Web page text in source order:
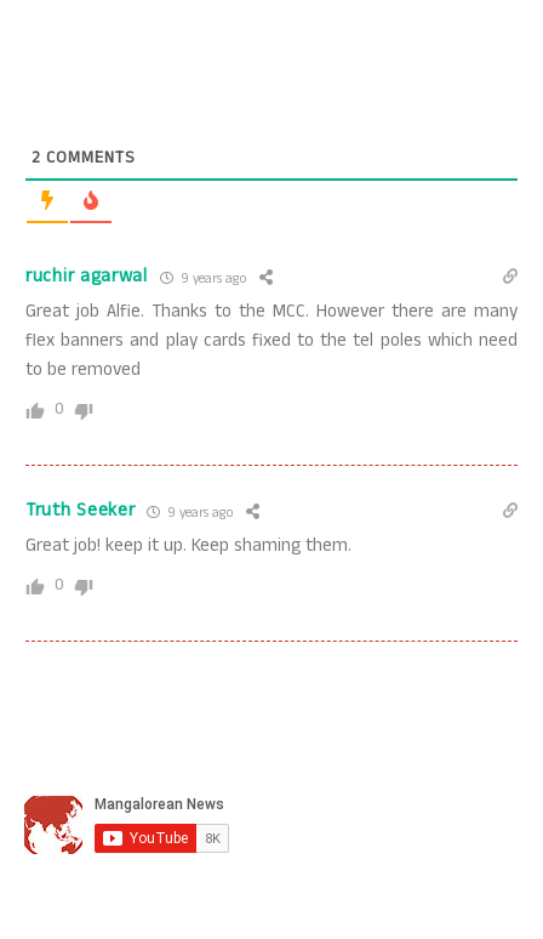
2 COMMENTS
ruchir agarwal 9 years ago
Great job Alfie. Thanks to the MCC. However there are many
flex banners and play cards fixed to the tel poles which need
to be removed
0
Truth Seeker 9 years ago
Great job! keep it up. Keep shaming them.
0